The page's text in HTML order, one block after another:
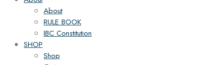
About
RULE BOOK
IBC Constitution
SHOP
Shop